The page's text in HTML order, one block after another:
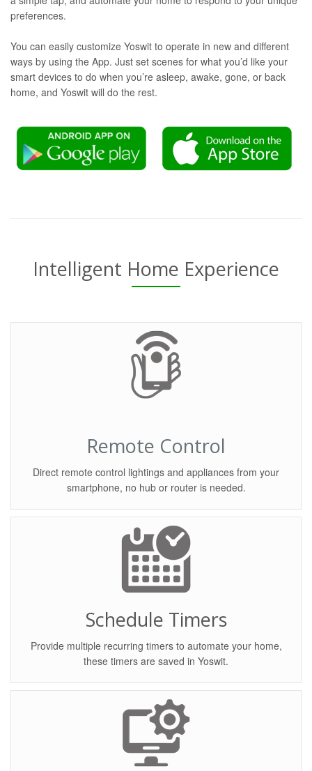
preferences.
You can easily customize Yoswit to operate in new and different
ways by using the App. Just set scenes for what you’d like your
smart devices to do when you’re asleep, awake, gone, or back
home, and Yoswit will do the rest.
Intelligent Home Experience
Remote Control
Direct remote control lightings and appliances from your
smartphone, no hub or router is needed.
Schedule Timers
Provide multiple recurring timers to automate your home,
these timers are saved in Yoswit.